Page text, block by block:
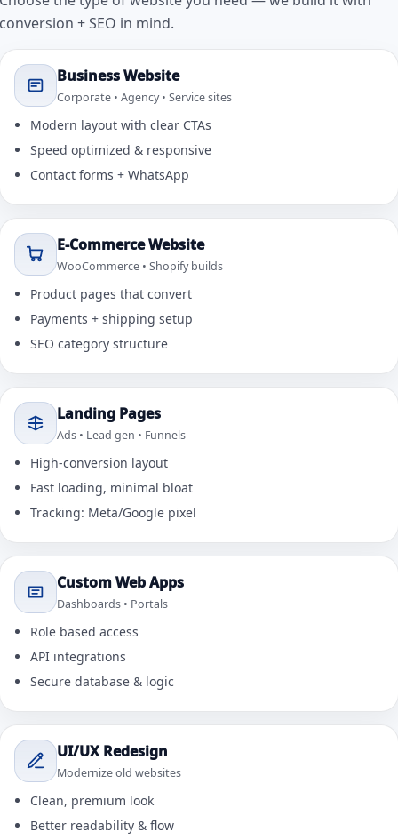
conversion + SEO in mind.
Business Website
Corporate • Agency • Service sites
Modern layout with clear CTAs
Speed optimized & responsive
Contact forms + WhatsApp
E-Commerce Website
WooCommerce • Shopify builds
Product pages that convert
Payments + shipping setup
SEO category structure
Landing Pages
Ads • Lead gen • Funnels
High-conversion layout
Fast loading, minimal bloat
Tracking: Meta/Google pixel
Custom Web Apps
Dashboards • Portals
Role based access
API integrations
Secure database & logic
UI/UX Redesign
Modernize old websites
Clean, premium look
Better readability & flow